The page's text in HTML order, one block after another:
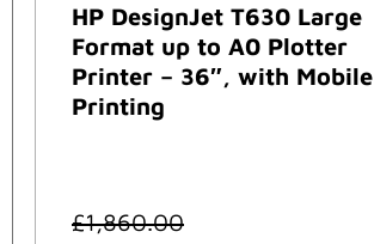
HP DesignJet T630 Large
Format up to A0 Plotter
Printer – 36″, with Mobile
Printing
£1,860.00